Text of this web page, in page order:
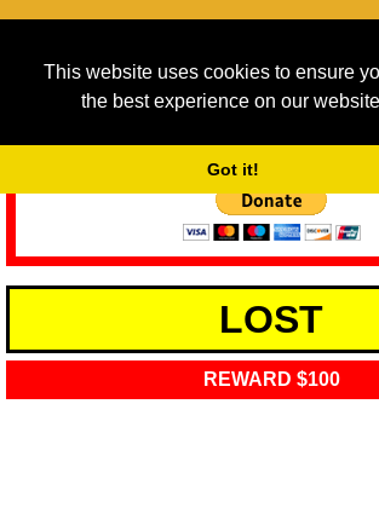
This website uses cookies to ensure
the best experience on our
Got it!
As we provide a free service, we need
service running costs for the next 12
LOST
REWARD $100